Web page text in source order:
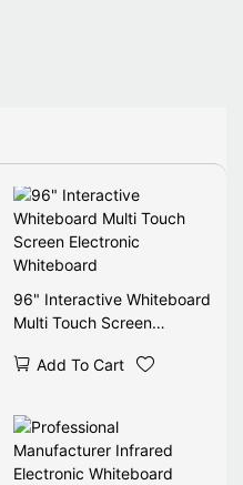
96" Interactive Whiteboard
Multi Touch Screen
Add To Cart